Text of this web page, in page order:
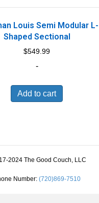
Louis Semi Modular L-
Shaped Sectional
$549.99
-
Add to cart
2024 The Good Couch, LLC
Number: (720)869-7510